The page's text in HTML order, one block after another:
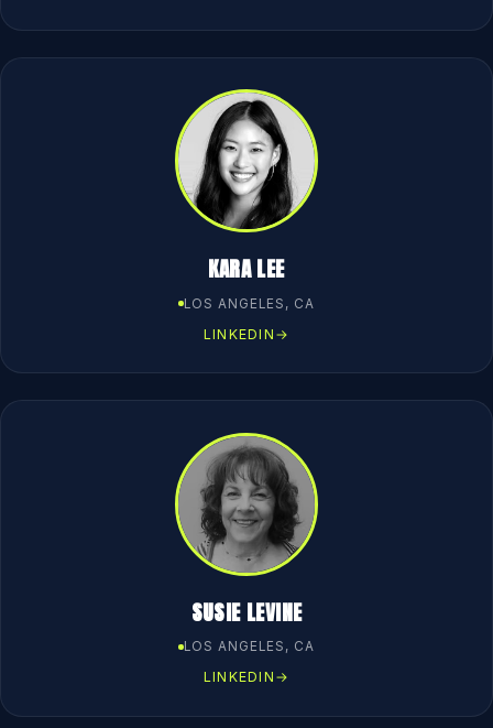
KARA LEE
LOS ANGELES, CA
LINKEDIN →
SUSIE LEVINE
LOS ANGELES, CA
LINKEDIN →